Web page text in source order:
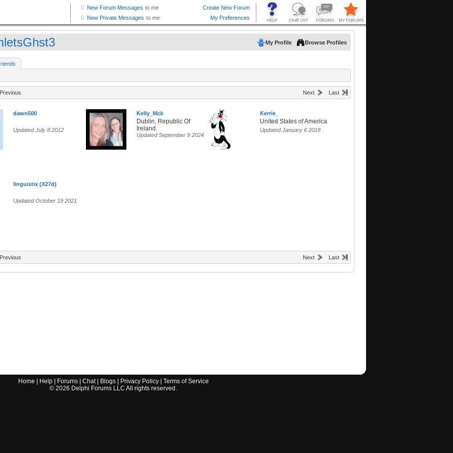
My Profile Browse Profiles
Previous Next Last
dawn500
Updated July 8 2012
Kelly_Mck
Dublin, Republic Of
Ireland.
Updated September 9 2024
Kerrie_
United States of America
Updated January 6 2018
linguistix (X27d)
Updated October 19 2021
Previous Next Last
Home Help| Forums| Chat| Blogs| Privacy Policy| Terms of Service
© 2026 Delphi Forums LLC All rights reserved.